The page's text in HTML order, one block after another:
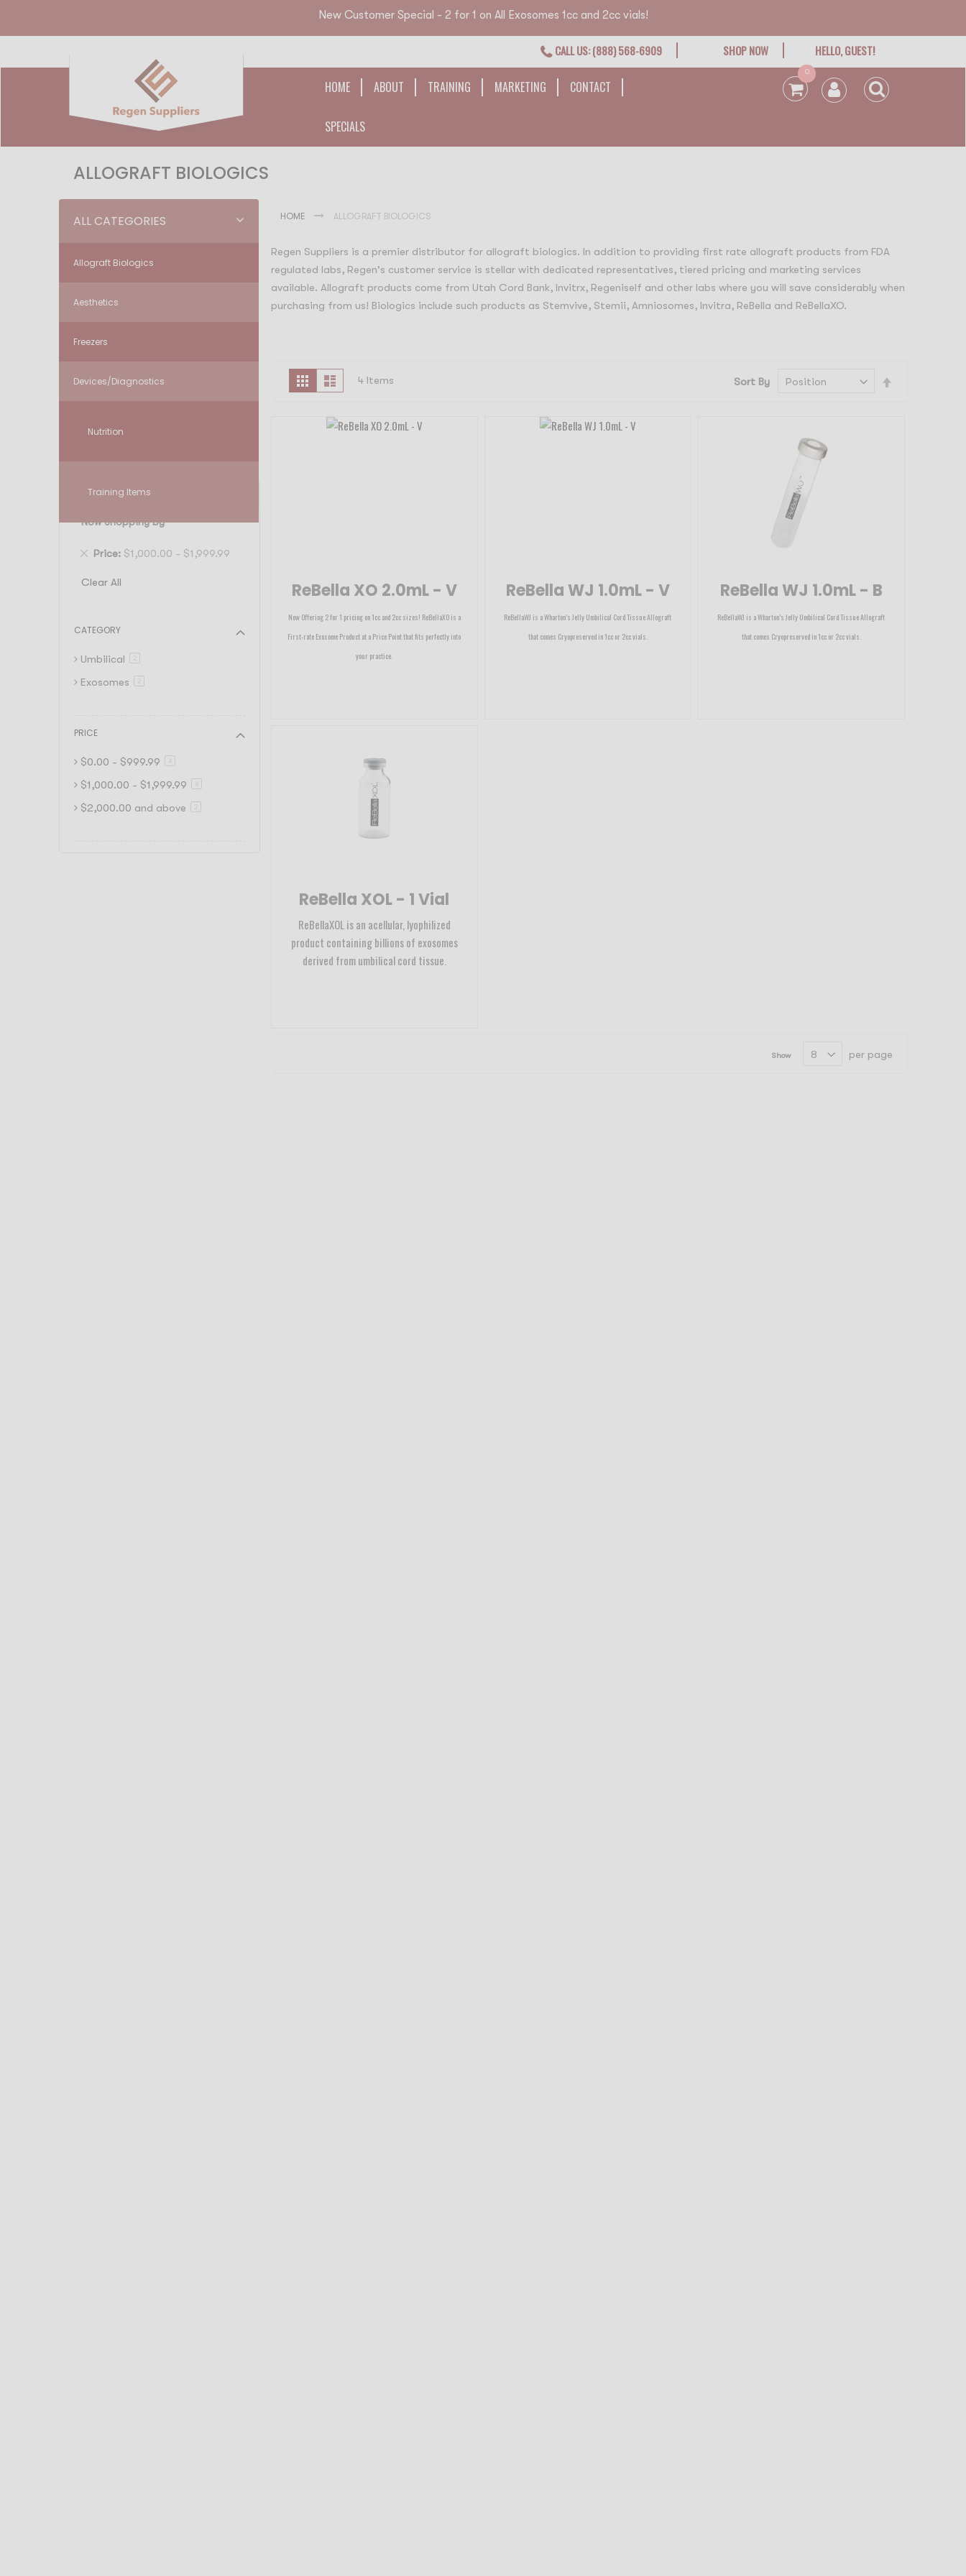
New Customer Special - 2 for 1 on All Exosomes 1cc and 2cc vials!
CALL US: (888) 568-6909 SHOP NOW HELLO, GUEST!
HOME ABOUT TRAINING MARKETING CONTACT
SPECIALS
0
ALLOGRAFT BIOLOGICS
ALL CATEGORIES
Allograft Biologics
Aesthetics
Freezers
Devices/Diagnostics
Nutrition
Training Items
HOME ALLOGRAFT BIOLOGICS
Regen Suppliers is a premier distributor for allograft biologics. In addition to providing first rate allograft products from FDA
regulated labs, Regen's customer service is stellar with dedicated representatives, tiered pricing and marketing services
available. Allograft products come from Utah Cord Bank, Invitrx, Regeniself and other labs where you will save considerably when
purchasing from us! Biologics include such products as Stemvive, Stemii, Amniosomes, Invitra, ReBella and ReBellaXO.
View
as
Grid List 4 Items Sort By
ReBella XO 2.0mL - V
Now Offering 2 for 1 pricing on 1cc and 2cc sizes! ReBellaXO is a
First-rate Exosome Product at a Price Point that fits perfectly into
your practice.
ReBella WJ 1.0mL - V
ReBellaWJ is a Wharton’s Jelly Umbilical Cord Tissue Allograft
that comes Cryopreserved in 1cc or 2cc vials.
ReBella WJ 1.0mL - B
ReBellaWJ is a Wharton’s Jelly Umbilical Cord Tissue Allograft
that comes Cryopreserved in 1cc or 2cc vials.
ReBella XOL - 1 Vial
ReBellaXOL is an acellular, lyophilized
product containing billions of exosomes
derived from umbilical cord tissue.
Show per page
FILTER
Now Shopping by
Price $1,000.00 - $1,999.99
Remove
Item
Clear All
CATEGORY
Umbilical
Exosomes
PRICE
$0.00 - $999.99
$1,000.00 - $1,999.99
$2,000.00 and above